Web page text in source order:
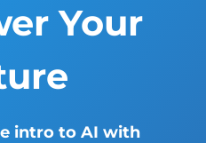
Your
intro to AI with